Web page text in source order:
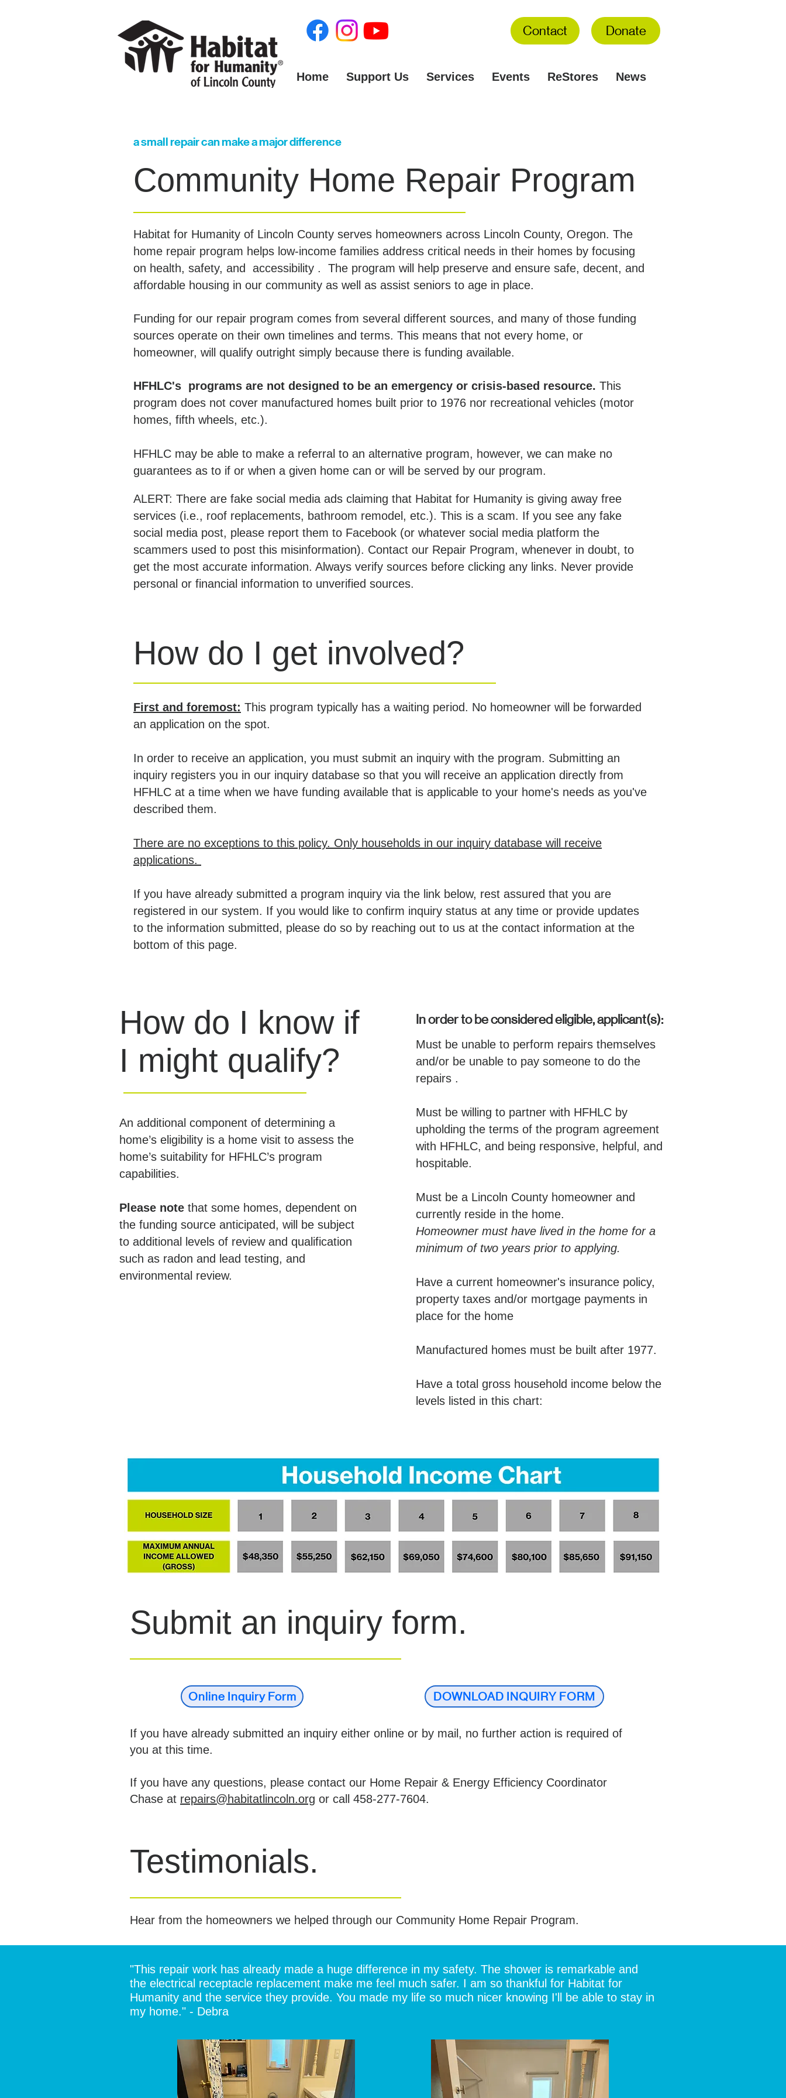
Contact Donate
Home Support Us Services Events ReStores News
a small repair can make a major difference
Community Home Repair Program
Habitat for Humanity of Lincoln County serves homeowners across Lincoln County, Oregon. The
home repair program helps low-income families address critical needs in their homes by focusing
on health, safety, and accessibility . The program will help preserve and ensure safe, decent, and
affordable housing in our community as well as assist seniors to age in place.
Funding for our repair program comes from several different sources, and many of those funding
sources operate on their own timelines and terms. This means that not every home, or
homeowner, will qualify outright simply because there is funding available.
HFHLC's programs are not designed to be an emergency or crisis-based resource. This
program does not cover manufactured homes built prior to 1976 nor recreational vehicles (motor
homes, fifth wheels, etc.).
HFHLC may be able to make a referral to an alternative program, however, we can make no
guarantees as to if or when a given home can or will be served by our program.
ALERT: There are fake social media ads claiming that Habitat for Humanity is giving away free
services (i.e., roof replacements, bathroom remodel, etc.). This is a scam. If you see any fake
social media post, please report them to Facebook (or whatever social media platform the
scammers used to post this misinformation). Contact our Repair Program, whenever in doubt, to
get the most accurate information. Always verify sources before clicking any links. Never provide
personal or financial information to unverified sources.
How do I get involved?
First and foremost: This program typically has a waiting period. No homeowner will be forwarded
an application on the spot.
In order to receive an application, you must submit an inquiry with the program. Submitting an
inquiry registers you in our inquiry database so that you will receive an application directly from
HFHLC at a time when we have funding available that is applicable to your home's needs as you've
described them.
There are no exceptions to this policy. Only households in our inquiry database will receive
applications.
If you have already submitted a program inquiry via the link below, rest assured that you are
registered in our system. If you would like to confirm inquiry status at any time or provide updates
to the information submitted, please do so by reaching out to us at the contact information at the
bottom of this page.
How do I know if
I might qualify?
An additional component of determining a
home’s eligibility is a home visit to assess the
home’s suitability for HFHLC’s program
capabilities.
Please note that some homes, dependent on
the funding source anticipated, will be subject
to additional levels of review and qualification
such as radon and lead testing, and
environmental review.
In order to be considered eligible, applicant(s):
Must be unable to perform repairs themselves
and/or be unable to pay someone to do the
repairs .
Must be willing to partner with HFHLC by
upholding the terms of the program agreement
with HFHLC, and being responsive, helpful, and
hospitable.
Must be a Lincoln County homeowner and
currently reside in the home.
Homeowner must have lived in the home for a
minimum of two years prior to applying.
Have a current homeowner's insurance policy,
property taxes and/or mortgage payments in
place for the home
Manufactured homes must be built after 1977.
Have a total gross household income below the
levels listed in this chart:
Submit an inquiry form.
Online Inquiry Form DOWNLOAD INQUIRY FORM
If you have already submitted an inquiry either online or by mail, no further action is required of
you at this time.
If you have any questions, please contact our Home Repair & Energy Efficiency Coordinator
Chase at repairs@habitatlincoln.org or call 458-277-7604.
Testimonials.
Hear from the homeowners we helped through our Community Home Repair Program.
"This repair work has already made a huge difference in my safety. The shower is remarkable and
the electrical receptacle replacement make me feel much safer. I am so thankful for Habitat for
Humanity and the service they provide. You made my life so much nicer knowing I'll be able to stay in
my home." - Debra